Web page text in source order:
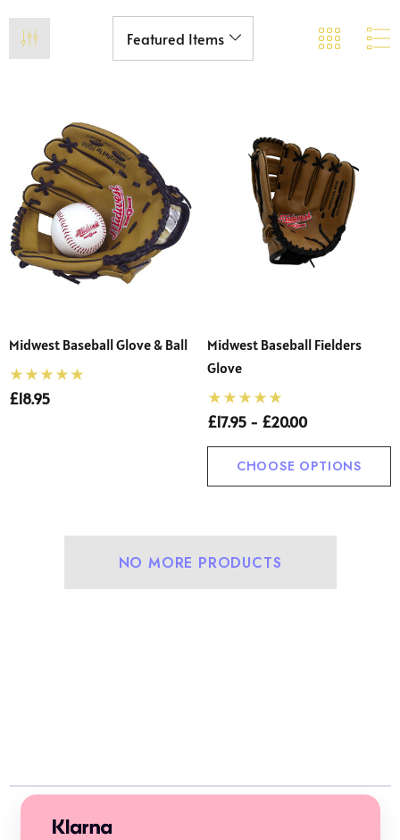
Midwest Baseball Glove & Ball
£18.95
Midwest Baseball Fielders
Glove
£17.95 - £20.00
CHOOSE OPTIONS
NO MORE PRODUCTS